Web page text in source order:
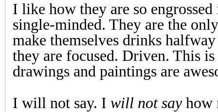
I like how they are so
single-minded. They are the
make themselves drinks
they are focused. Driven. This
drawings and paintings are
I will not say. I will not sayhow